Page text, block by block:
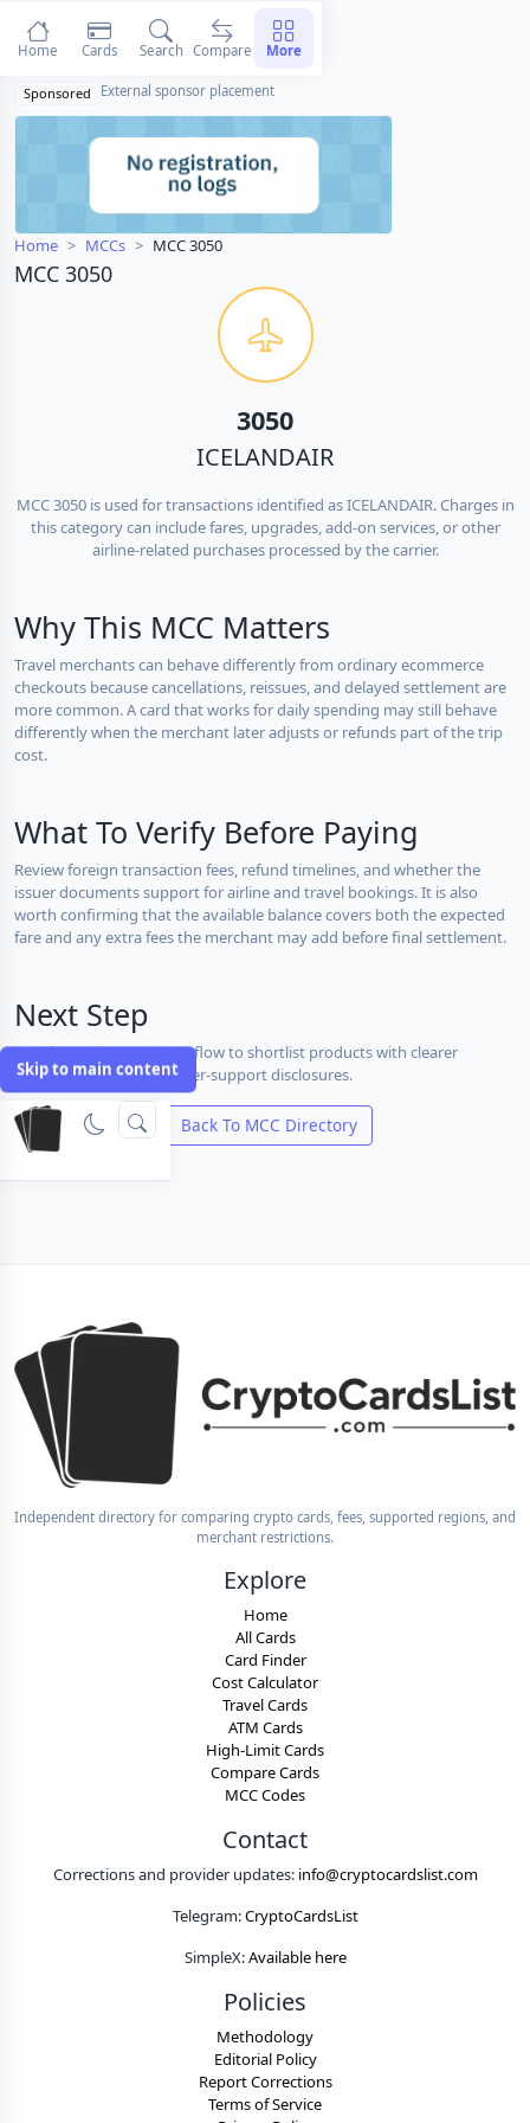
Skip to main content
Sponsored External sponsor placement
Home MCCs MCC 3050
MCC 3050
3050
ICELANDAIR
MCC 3050 is used for transactions identified as ICELANDAIR. Charges in
this category can include fares, upgrades, add-on services, or other
airline-related purchases processed by the carrier.
Why This MCC Matters
Travel merchants can behave differently from ordinary ecommerce
checkouts because cancellations, reissues, and delayed settlement are
more common. A card that works for daily spending may still behave
differently when the merchant later adjusts or refunds part of the trip
cost.
What To Verify Before Paying
Review foreign transaction fees, refund timelines, and whether the
issuer documents support for airline and travel bookings. It is also
worth confirming that the available balance covers both the expected
fare and any extra fees the merchant may add before final settlement.
Next Step
Use the card comparison flow to shortlist products with clearer
international fee and issuer-support disclosures.
Compare Cards Back To MCC Directory
Independent directory for comparing crypto cards, fees, supported regions, and
merchant restrictions.
Explore
Home
All Cards
Card Finder
Cost Calculator
Travel Cards
ATM Cards
High-Limit Cards
Compare Cards
MCC Codes
Contact
Corrections and provider updates: info@cryptocardslist.com
Telegram:CryptoCardsList
SimpleX:Available here
Policies
Methodology
Editorial Policy
Report Corrections
Terms of Service
Home Cards Search Compare More